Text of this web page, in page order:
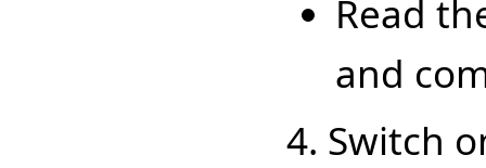
Read
and
4. Switch